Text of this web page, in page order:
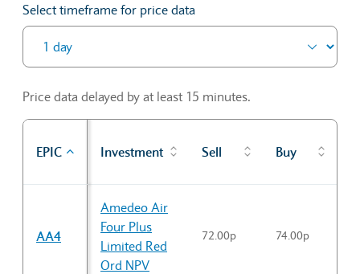
Select timeframe for price data
Price data delayed by at least 15 minutes.
EPIC Investment Sell Buy
AA4
Amedeo Air
Four Plus
Limited Red
Ord NPV
72.00p 74.00p